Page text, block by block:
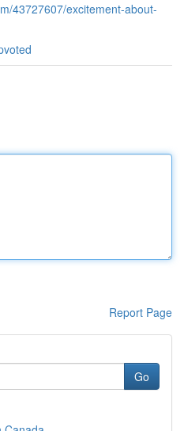
43727607/excitement-about-
Report Page
Go